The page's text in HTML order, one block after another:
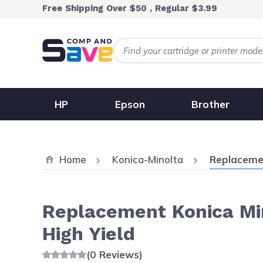
Skip to ContentFree Shipping Over $50 , Regular $3.99
HP Epson Brother
Home Konica-Minolta Current:
Replacement Konica
High Yield
(0 Reviews)